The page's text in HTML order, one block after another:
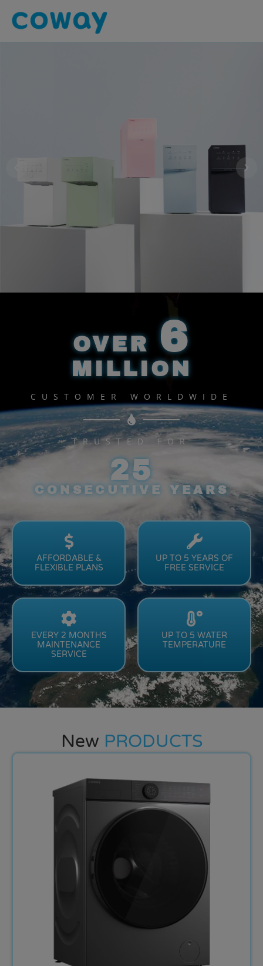
View MoreOVER6
MILLION
CUSTOMER WORLDWIDE
TRUSTED FOR
25
CONSECUTIVE YEARS
AFFORDABLE &
FLEXIBLE PLANS
UP TO 5 YEARS OF
FREE SERVICE
EVERY 2 MONTHS
MAINTENANCE
SERVICE
UP TO 5 WATER
TEMPERATURE
New PRODUCTS